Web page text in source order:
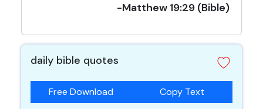
-Matthew 19:29 (Bible)
daily bible quotes
Free Download Copy Text